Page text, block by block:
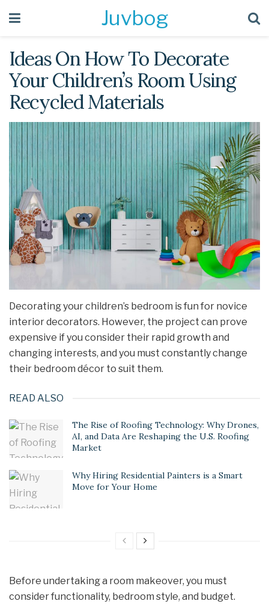
Juvbog
Ideas On How To Decorate
Your Children’s Room Using
Recycled Materials
Decorating your children’s bedroom is fun for novice
interior decorators. However, the project can prove
expensive if you consider their rapid growth and
changing interests, and you must constantly change
their bedroom décor to suit them.
READ ALSO
The Rise of Roofing Technology: Why Drones,
AI, and Data Are Reshaping the U.S. Roofing
Market
Why Hiring Residential Painters is a Smart
Move for Your Home
Before undertaking a room makeover, you must
consider functionality, bedroom style, and budget.